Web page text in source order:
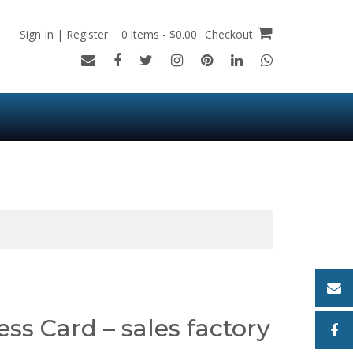
Sign In | Register 0 items - $0.00 Checkout
Card – sales factory